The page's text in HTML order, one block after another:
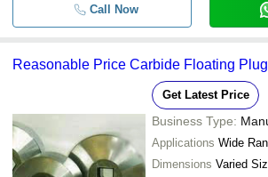
Call Now
Reasonable Price Carbide Floating
Get Latest Price
Business Type:
Applications Wide
Dimensions Varied